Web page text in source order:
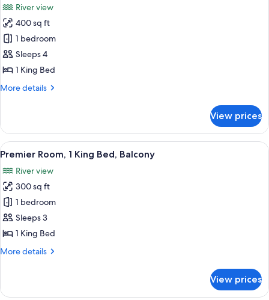
Suite)
photos
for
Premier
Room,
River
(Premier
River view
400 sq ft
1 bedroom
Sleeps 4
1 King Bed
More details
More
Room,
River
View
Ambassador)
View prices
View
all
photos
for
Premier
Room,
1
Bed,
A hotel room with a large bed, a
8
Premier Room, 1 King Bed, Balcony
River view
300 sq ft
1 bedroom
Sleeps 3
1 King Bed
More details
More
Room,
View prices